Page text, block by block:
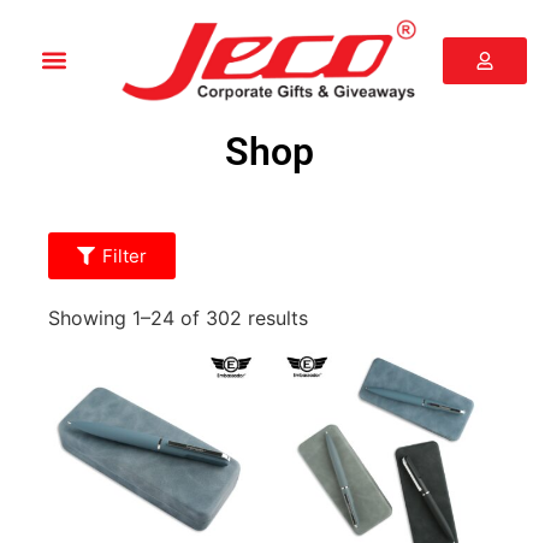
Shop
Filter
Showing 1–24 of 302 results